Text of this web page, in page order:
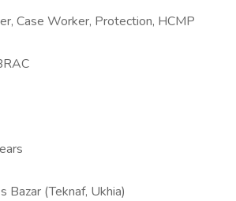
Case Worker, Protection, HCMP
Bazar (Teknaf, Ukhia)